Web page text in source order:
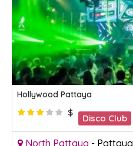
Hollywood Pattaya
$
Disco Club
North Pattaya - Pattaya